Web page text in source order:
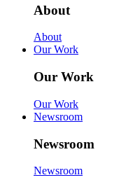
About
About
Our Work
Our Work
Our Work
Newsroom
Newsroom
Newsroom